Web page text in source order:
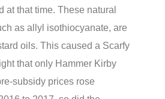
at that time. These natural
as allyl isothiocyanate, are
oils. This caused a Scarfy
that only Hammer Kirby
subsidy prices rose